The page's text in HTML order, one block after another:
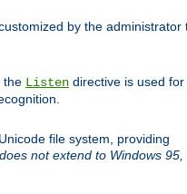
by the administrator
the Listen directive is used for
file system, providing
not extend to Windows 95,